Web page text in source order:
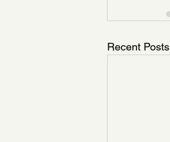
Recent Posts